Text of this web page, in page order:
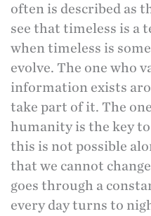
often is described as
see that timeless is a
when timeless is
evolve. The one who
information exists
take part of it. The
humanity is the key
this is not possible
that we cannot
goes through a
every day turns to